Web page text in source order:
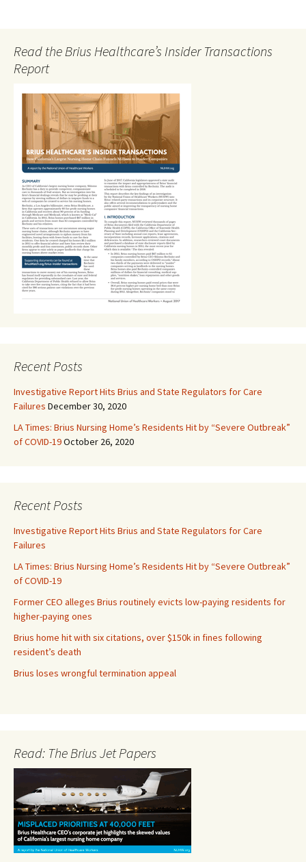
Read the Brius Healthcare’s Insider Transactions
Report
Recent Posts
Investigative Report Hits Brius and State Regulators for Care
Failures December 30, 2020
LA Times: Brius Nursing Home’s Residents Hit by “Severe Outbreak”
of COVID-19October 26, 2020
Recent Posts
Investigative Report Hits Brius and State Regulators for Care
Failures
LA Times: Brius Nursing Home’s Residents Hit by “Severe Outbreak”
of COVID-19
Former CEO alleges Brius routinely evicts low-paying residents for
higher-paying ones
Brius home hit with six citations, over $150k in fines following
resident’s death
Brius loses wrongful termination appeal
Read: The Brius Jet Papers